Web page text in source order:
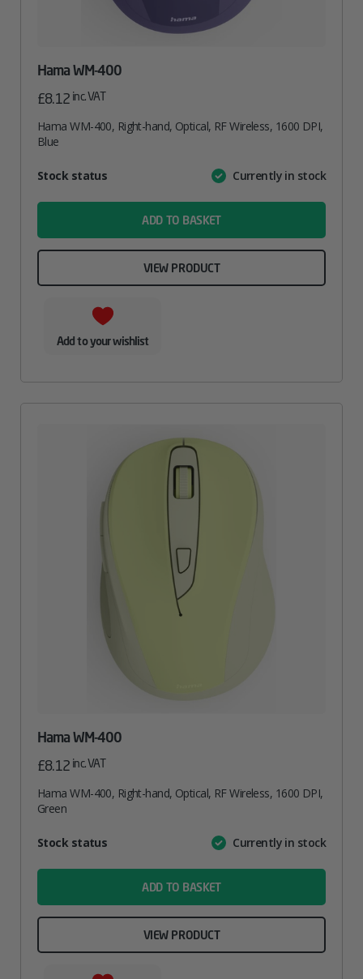
Hama WM-400
£8.12 inc. VAT
Hama WM-400, Right-hand, Optical, RF Wireless, 1600 DPI,
Blue
AttributeValue
Stock status Currently in stock
ADD TO BASKET
VIEW PRODUCT
Add to your wishlist
Hama WM-400
£8.12 inc. VAT
Hama WM-400, Right-hand, Optical, RF Wireless, 1600 DPI,
Green
AttributeValue
Stock status Currently in stock
ADD TO BASKET
VIEW PRODUCT